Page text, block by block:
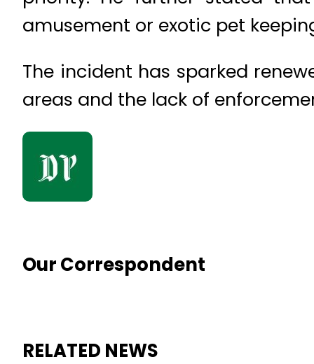
amusement or exotic pet
The incident has sparked
areas and the lack of
Our Correspondent
RELATED NEWS